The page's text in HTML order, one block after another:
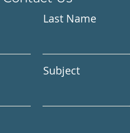
Last Name
Subject